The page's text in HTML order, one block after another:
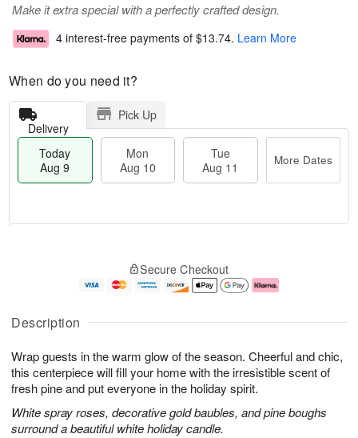
Description
Wrap guests in the warm glow of the season. Cheerful and chic,
this centerpiece will fill your home with the irresistible scent of
fresh pine and put everyone in the holiday spirit.
White spray roses, decorative gold baubles, and pine boughs
surround a beautiful white holiday candle.
Make it extra special with a perfectly crafted design.
4 interest-free payments of $13.74. Learn More
When do you need it?
Delivery
Pick Up
Today
Aug 9
Mon
Aug 10
Tue
Aug 11
More Dates
u
9
g
g
1
e
t
s
Secure Checkout